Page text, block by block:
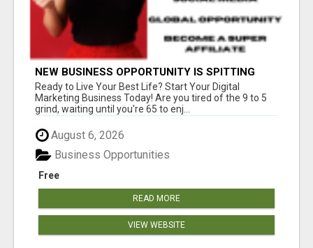
NEW BUSINESS OPPORTUNITY IS SPITTING
OUT 100% COMMISSIONS! ARE YOU READY?
Ready to Live Your Best Life? Start Your Digital
Marketing Business Today! Are you tired of the 9 to 5
grind, waiting until you're 65 to enj...
August 6, 2026
Free
Business Opportunities
READ MORE
VIEW WEBSITE